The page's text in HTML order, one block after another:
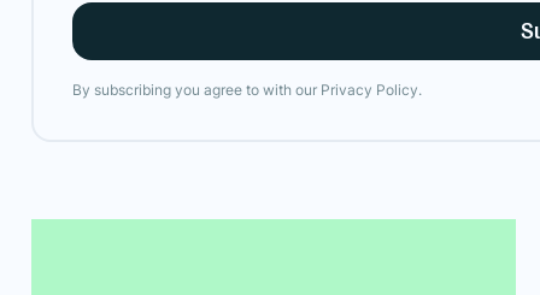
By subscribing you agree to with our Privacy Policy.